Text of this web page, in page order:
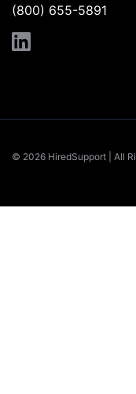
(800) 655-5891
© 2026 HiredSupport | All